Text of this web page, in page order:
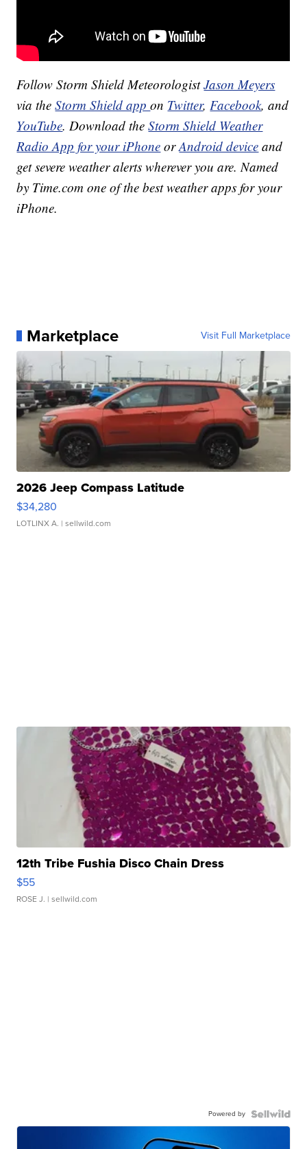
Follow Storm Shield MeteorologistJason Meyers
via theStorm Shield appon Twitter,Facebook, and
YouTube. Download theStorm Shield Weather
Radio App for your iPhone orAndroid device and
get severe weather alerts wherever you are. Named
by Time.com one of the best weather apps for your
iPhone.
Marketplace Visit Full Marketplace
2026 Jeep Compass Latitude
$34,280
LOTLINX A. | sellwild.com
12th Tribe Fushia Disco Chain Dress
$55
ROSE J. | sellwild.com
Powered by